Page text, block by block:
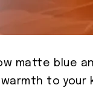
matte blue
to your